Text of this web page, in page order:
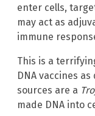
enter cells,
may act as
immune
This is a
DNA vaccines
sources are a
made DNA into